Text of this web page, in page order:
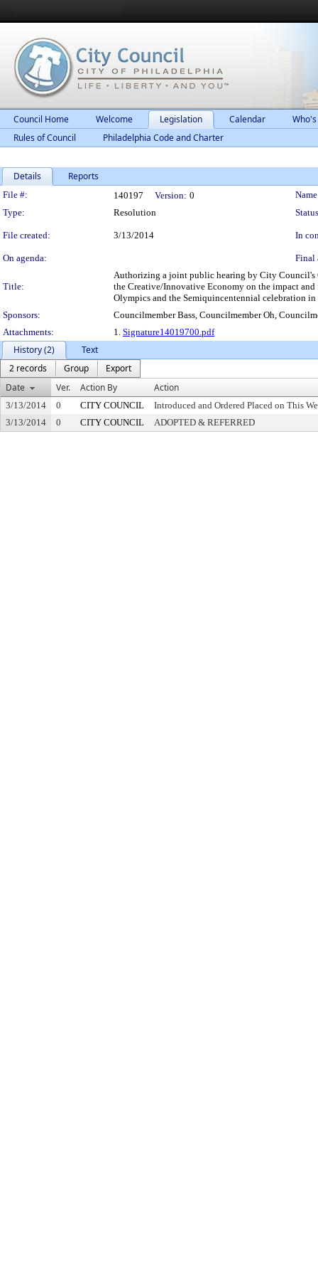
Council Home Welcome Legislation Calendar
Rules of Council
Philadelphia Code and Charter
Details Reports
Legislation Details
File #: 140197 Version: 0
Type:
Resolution
File created: 3/13/2014 In
On agenda: Final
Title:
Authorizing a joint public hearing by City Council's
the Creative/Innovative Economy on the impact
Olympics and the Semiquincentennial celebration in
Sponsors:
Councilmember Bass, Councilmember Oh,
Attachments:
1. Signature14019700.pdf
History (2)
Text
2 records
Group
Export
Date
Ver. Action By Action
3/13/2014 0 CITY COUNCIL
Introduced and Ordered Placed on This
3/13/2014
0 CITY COUNCIL ADOPTED & REFERRED